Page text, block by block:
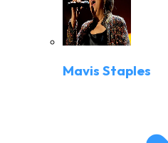
Mavis Staples